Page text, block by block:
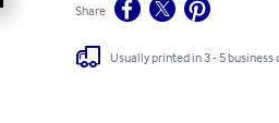
Share
Usually printed in 3 - 5 business